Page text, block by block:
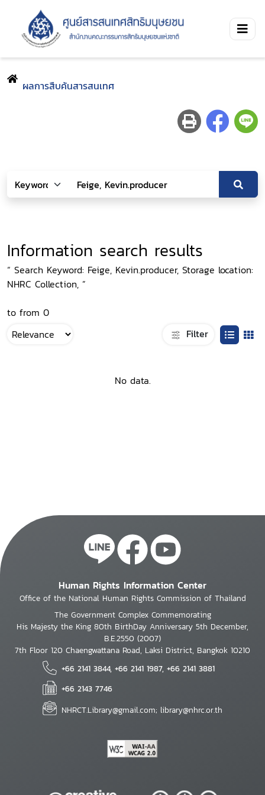
ผลการสืบค้นสารสนเทศ
Information search results
“ Search Keyword: Feige, Kevin.producer, Storage location:
NHRC Collection, ”
to from 0
Filter
No data.
Human Rights Information Center
Office of the National Human Rights Commission of Thailand
The Government Complex Commemorating
His Majesty the King 80th BirthDay Anniversary 5th December,
B.E.2550 (2007)
7th Floor 120 Chaengwattana Road, Laksi District, Bangkok 10210
+66 2141 3844, +66 2141 1987, +66 2141 3881
+66 2143 7746
NHRCT.Library@gmail.com; library@nhrc.or.th